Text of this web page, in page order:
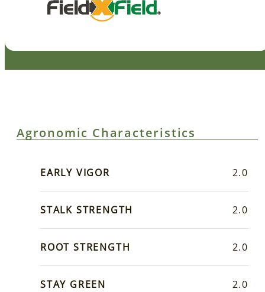
Agronomic Characteristics
EARLY VIGOR 2.0
STALK STRENGTH 2.0
ROOT STRENGTH 2.0
STAY GREEN 2.0